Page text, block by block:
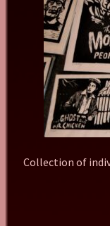
Collection of